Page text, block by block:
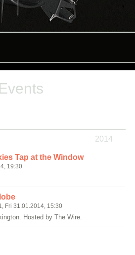
2014
Tap at the Window
19:30
Fri 31.01.2014, 15:30
Hosted by The Wire.